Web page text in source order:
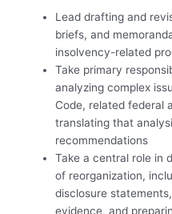
Lead drafting and
briefs, and
insolvency-related
Take primary
analyzing complex
Code, related federal
translating that
recommendations
Take a central role in
of reorganization,
disclosure
evidence, and